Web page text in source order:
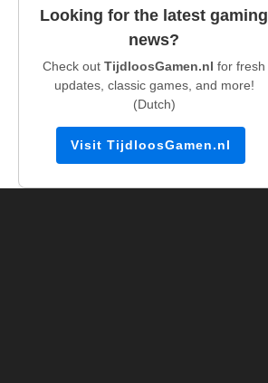
Looking for the latest gaming
news?
Check out TijdloosGamen.nl for fresh
updates, classic games, and more!
(Dutch)
Visit TijdloosGamen.nl